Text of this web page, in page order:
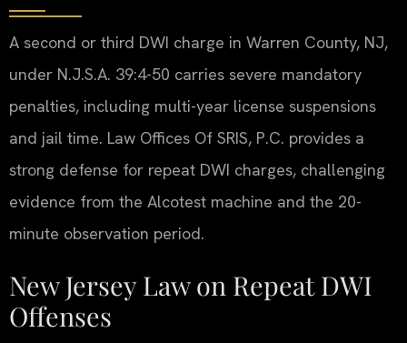
A second or third DWI charge in Warren County, NJ,
under N.J.S.A. 39:4-50 carries severe mandatory
penalties, including multi-year license suspensions
and jail time. Law Offices Of SRIS, P.C. provides a
strong defense for repeat DWI charges, challenging
evidence from the Alcotest machine and the 20-
minute observation period.
New Jersey Law on Repeat DWI
Offenses